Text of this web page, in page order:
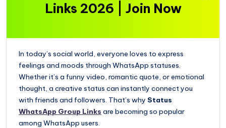
Links 2026 | Join Now
In today’s social world, everyone loves to express
feelings and moods through WhatsApp statuses.
Whether it’s a funny video, romantic quote, or emotional
thought, a creative status can instantly connect you
with friends and followers. That’s why Status
WhatsApp Group Links are becoming so popular
among WhatsApp users.